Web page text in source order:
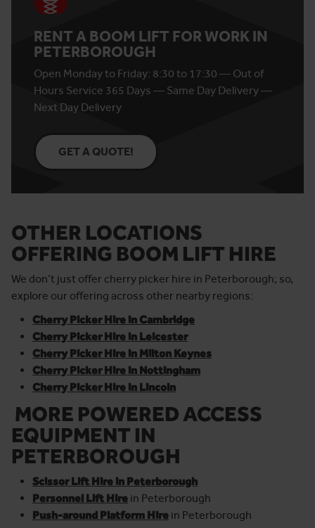
RENT A BOOM LIFT FOR WORK IN
PETERBOROUGH
Open Monday to Friday: 8:30 to 17:30 — Out of
Hours Service 365 Days — Same Day Delivery —
Next Day Delivery
GET A QUOTE!
OTHER LOCATIONS
OFFERING BOOM LIFT HIRE
We don’t just offer cherry picker hire in Peterborough; so,
explore our offering across other nearby regions:
Cherry Picker Hire in Cambridge
Cherry Picker Hire in Leicester
Cherry Picker Hire in Milton Keynes
Cherry Picker Hire in Nottingham
Cherry Picker Hire in Lincoln
MORE POWERED ACCESS
EQUIPMENT IN
PETERBOROUGH
Scissor Lift Hire in Peterborough
Personnel Lift Hire in Peterborough
Push-around Platform Hire in Peterborough